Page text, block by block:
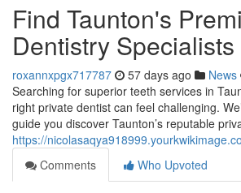
Find Taunton's
Dentistry Specialists
roxannxpgx717787 57 days ago News
Searching for superior teeth services in
right private dentist can feel challenging.
guide you discover Taunton’s reputable
https://
Comments
Who Upvoted